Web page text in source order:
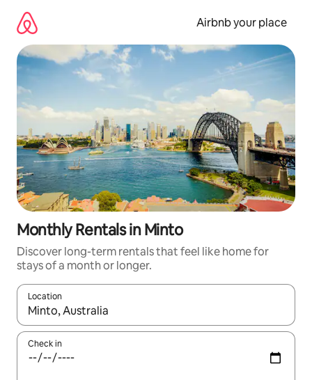
content
Airbnb your place
Monthly Rentals in Minto
Discover long-term rentals that feel like home for
stays of a month or longer.
Location
When results are available, navigate with the up and down
Check in